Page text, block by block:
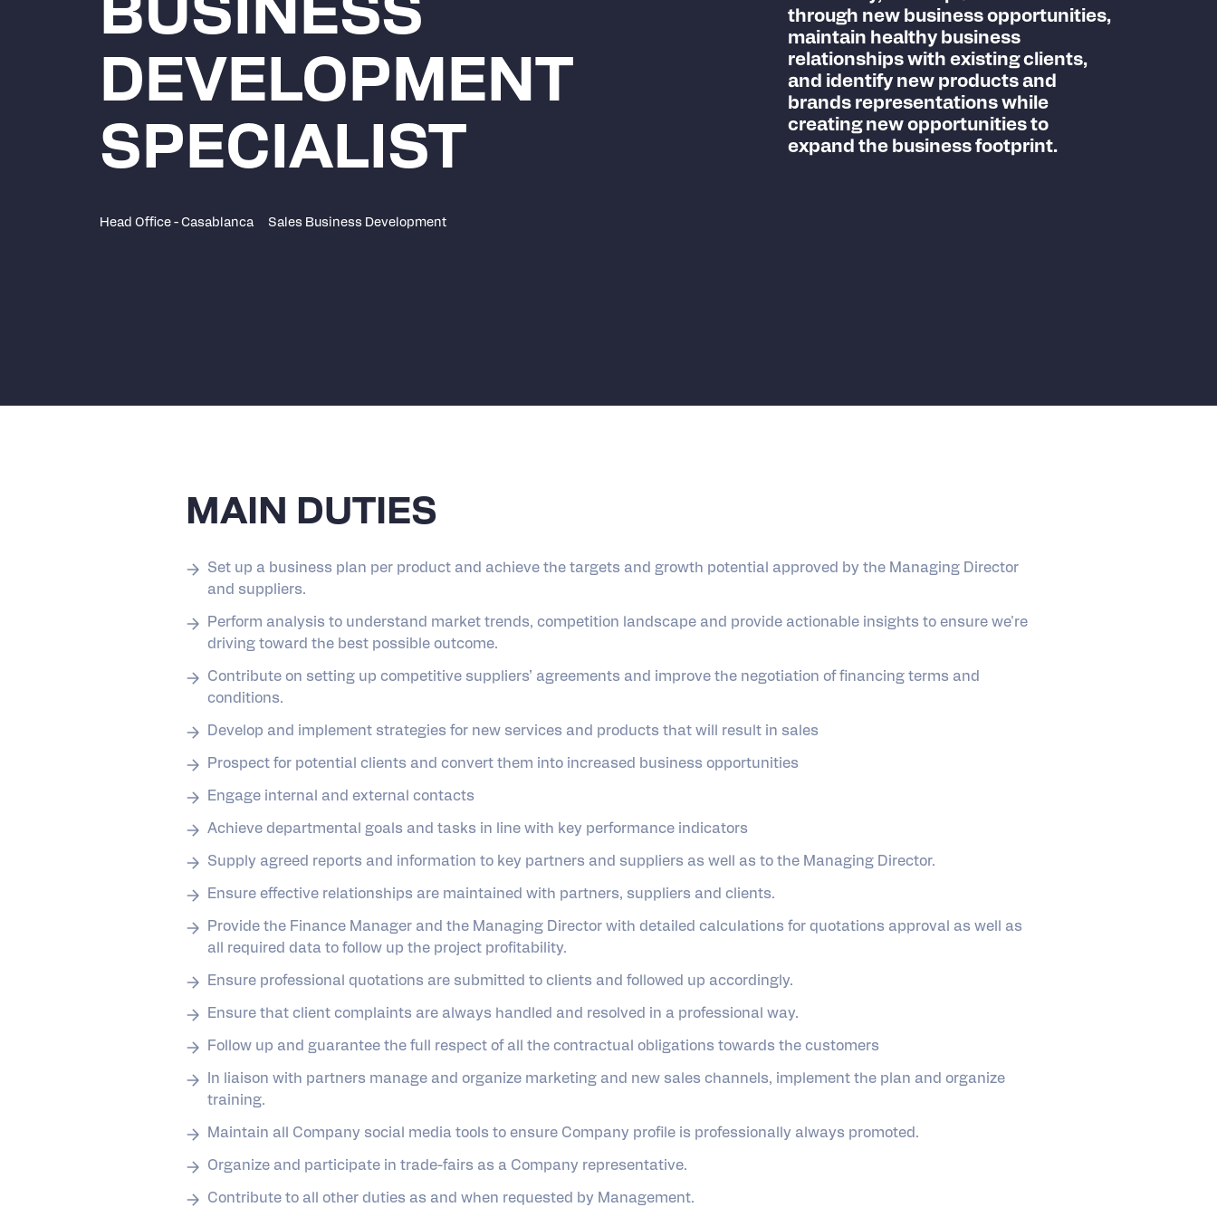
BUSINESS
DEVELOPMENT
SPECIALIST
Head Office - Casablanca Sales Business Development
through new business opportunities,
maintain healthy business
relationships with existing clients,
and identify new products and
brands representations while
creating new opportunities to
expand the business footprint.
MAIN DUTIES
Set up a business plan per product and achieve the targets and growth potential approved by the Managing Director
and suppliers.
Perform analysis to understand market trends, competition landscape and provide actionable insights to ensure we're
driving toward the best possible outcome.
Contribute on setting up competitive suppliers’ agreements and improve the negotiation of financing terms and
conditions.
Develop and implement strategies for new services and products that will result in sales
Prospect for potential clients and convert them into increased business opportunities
Engage internal and external contacts
Achieve departmental goals and tasks in line with key performance indicators
Supply agreed reports and information to key partners and suppliers as well as to the Managing Director.
Ensure effective relationships are maintained with partners, suppliers and clients.
Provide the Finance Manager and the Managing Director with detailed calculations for quotations approval as well as
all required data to follow up the project profitability.
Ensure professional quotations are submitted to clients and followed up accordingly.
Ensure that client complaints are always handled and resolved in a professional way.
Follow up and guarantee the full respect of all the contractual obligations towards the customers
In liaison with partners manage and organize marketing and new sales channels, implement the plan and organize
training.
Maintain all Company social media tools to ensure Company profile is professionally always promoted.
Organize and participate in trade-fairs as a Company representative.
Contribute to all other duties as and when requested by Management.